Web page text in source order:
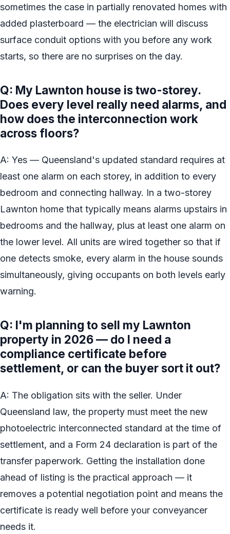
sometimes the case in partially renovated homes with
added plasterboard — the electrician will discuss
surface conduit options with you before any work
starts, so there are no surprises on the day.
Q: My Lawnton house is two-storey.
Does every level really need alarms, and
how does the interconnection work
across floors?
A: Yes — Queensland's updated standard requires at
least one alarm on each storey, in addition to every
bedroom and connecting hallway. In a two-storey
Lawnton home that typically means alarms upstairs in
bedrooms and the hallway, plus at least one alarm on
the lower level. All units are wired together so that if
one detects smoke, every alarm in the house sounds
simultaneously, giving occupants on both levels early
warning.
Q: I'm planning to sell my Lawnton
property in 2026 — do I need a
compliance certificate before
settlement, or can the buyer sort it out?
A: The obligation sits with the seller. Under
Queensland law, the property must meet the new
photoelectric interconnected standard at the time of
settlement, and a Form 24 declaration is part of the
transfer paperwork. Getting the installation done
ahead of listing is the practical approach — it
removes a potential negotiation point and means the
certificate is ready well before your conveyancer
needs it.